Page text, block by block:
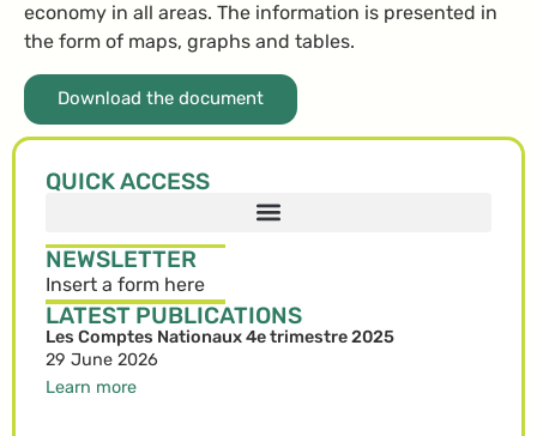
economy in all areas. The information is presented in
the form of maps, graphs and tables.
Download the document
QUICK ACCESS
NEWSLETTER
Insert a form here
LATEST PUBLICATIONS
Les Comptes Nationaux 4e trimestre 2025
29 June 2026
Learn more